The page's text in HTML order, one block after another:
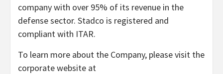
company with over 95% of its revenue in the
defense sector. Stadco is registered and
compliant with ITAR.
To learn more about the Company, please visit the
corporate website at